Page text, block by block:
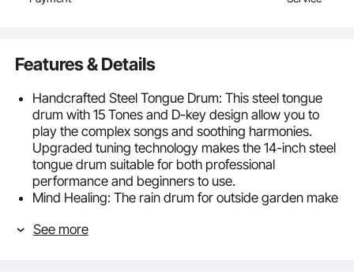
Features & Details
Handcrafted Steel Tongue Drum: This steel tongue
drum with 15 Tones and D-key design allow you to
play the complex songs and soothing harmonies.
Upgraded tuning technology makes the 14-inch steel
tongue drum suitable for both professional
performance and beginners to use.
Mind Healing: The rain drum for outside garden make
and spirit and brings a sense of relaxation and joy,
See more